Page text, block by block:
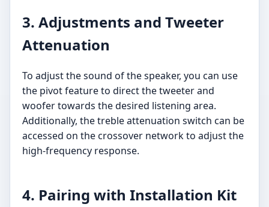
3. Adjustments and Tweeter
Attenuation
To adjust the sound of the speaker, you can use
the pivot feature to direct the tweeter and
woofer towards the desired listening area.
Additionally, the treble attenuation switch can be
accessed on the crossover network to adjust the
high-frequency response.
4. Pairing with Installation Kit